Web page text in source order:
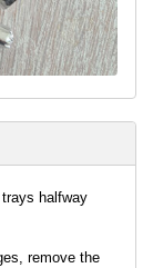
halfway
remove the